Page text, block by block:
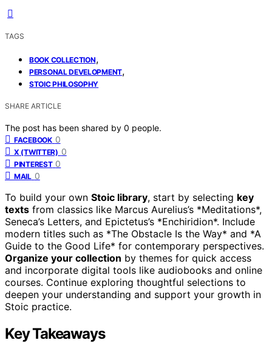
TAGS
BOOK COLLECTION,
PERSONAL DEVELOPMENT,
STOIC PHILOSOPHY
SHARE ARTICLE
The post has been shared by 0 people.
FACEBOOK 0
X (TWITTER) 0
PINTEREST 0
MAIL 0
To build your own Stoic library, start by selecting key
texts from classics like Marcus Aurelius’s *Meditations*,
Seneca’s Letters, and Epictetus’s *Enchiridion*. Include
modern titles such as *The Obstacle Is the Way* and *A
Guide to the Good Life* for contemporary perspectives.
Organize your collection by themes for quick access
and incorporate digital tools like audiobooks and online
courses. Continue exploring thoughtful selections to
deepen your understanding and support your growth in
Stoic practice.
Key Takeaways